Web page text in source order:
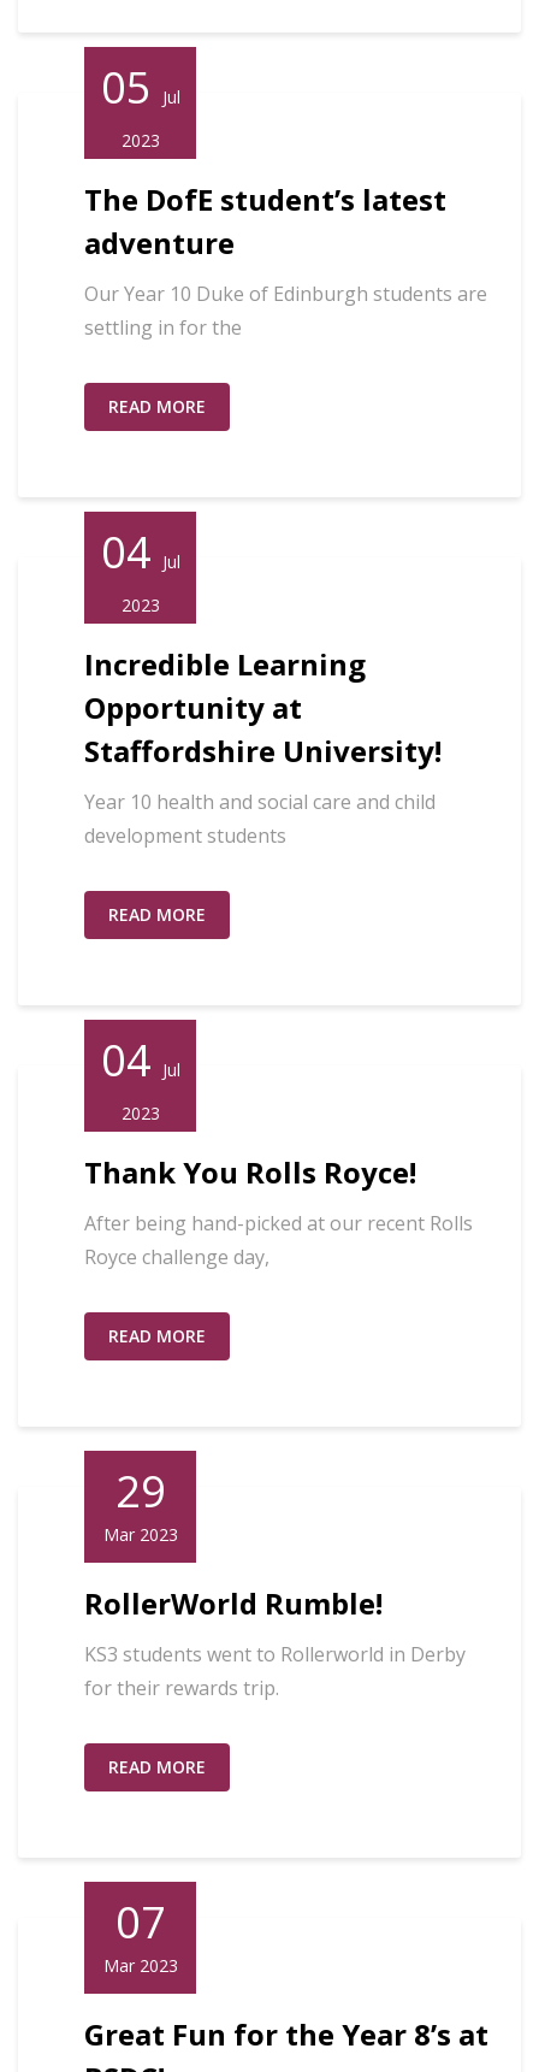
05
Jul
2023
The DofE student’s latest
adventure
Our Year 10 Duke of Edinburgh students are
settling in for the
READ MORE
04 Jul
2023
Incredible Learning
Opportunity at
Staffordshire University!
Year 10 health and social care and child
development students
READ MORE
04 Jul
2023
Thank You Rolls Royce!
After being hand-picked at our recent Rolls
Royce challenge day,
READ MORE
29
Mar 2023
RollerWorld Rumble!
KS3 students went to Rollerworld in Derby
for their rewards trip.
READ MORE
07
Mar 2023
Great Fun for the Year 8’s at